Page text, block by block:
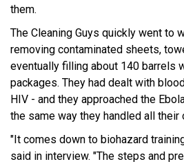
them.
The Cleaning Guys quickly went to
removing contaminated sheets,
eventually filling about 140 barrels
packages. They had dealt with
HIV - and they approached the
the same way they handled all their
"It comes down to biohazard
said in interview. "The steps and